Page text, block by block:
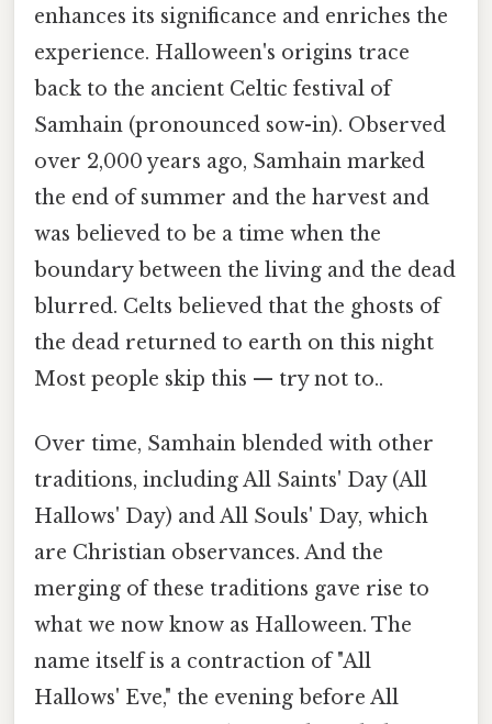
enhances its significance and enriches the
experience. Halloween's origins trace
back to the ancient Celtic festival of
Samhain (pronounced sow-in). Observed
over 2,000 years ago, Samhain marked
the end of summer and the harvest and
was believed to be a time when the
boundary between the living and the dead
blurred. Celts believed that the ghosts of
the dead returned to earth on this night
Most people skip this — try not to..
Over time, Samhain blended with other
traditions, including All Saints' Day (All
Hallows' Day) and All Souls' Day, which
are Christian observances. And the
merging of these traditions gave rise to
what we now know as Halloween. The
name itself is a contraction of "All
Hallows' Eve," the evening before All